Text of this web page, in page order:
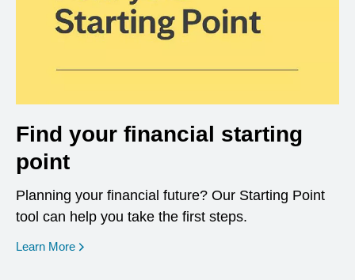
Find your financial starting
point
Planning your financial future? Our Starting Point
tool can help you take the first steps.
Learn More opens in a new window